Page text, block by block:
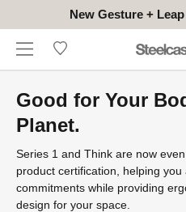
New Gesture +
HONGKONG
(EN/中文)
CONTACT
Good for Your
Planet.
Series 1 and Think are now
product certification, helping
commitments while providing
design for your space.